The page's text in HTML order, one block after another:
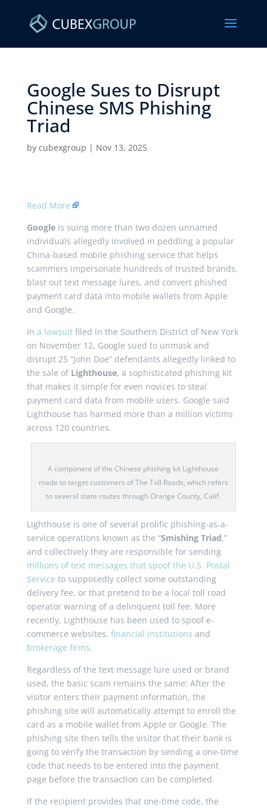
Google Sues to Disrupt
Chinese SMS Phishing
Triad ​
by cubexgroup | Nov 13, 2025
Read More
Googleis suing more than two dozen unnamed
individuals allegedly involved in peddling a popular
China-based mobile phishing service that helps
scammers impersonate hundreds of trusted brands,
blast out text message lures, and convert phished
payment card data into mobile wallets from Apple
and Google.
In a lawsuitfiled in the Southern District of New York
on November 12, Google sued to unmask and
disrupt 25 “John Doe” defendants allegedly linked to
the sale of Lighthouse, a sophisticated phishing kit
that makes it simple for even novices to steal
payment card data from mobile users. Google said
Lighthouse has harmed more than a million victims
across 120 countries.
A component of the Chinese phishing kit Lighthouse
made to target customers of The Toll Roads, which refers
to several state routes through Orange County, Calif.
Lighthouse is one of several prolific phishing-as-a-
service operations known as the “Smishing Triad,”
and collectively they are responsible for sending
millions of text messages that spoof the U.S. Postal
Service to supposedly collect some outstanding
delivery fee, or that pretend to be a local toll road
operator warning of a delinquent toll fee. More
recently, Lighthouse has been used to spoof e-
commerce websites, financial institutions and
brokerage firms.
Regardless of the text message lure used or brand
used, the basic scam remains the same: After the
visitor enters their payment information, the
phishing site will automatically attempt to enroll the
card as a mobile wallet from Apple or Google. The
phishing site then tells the visitor that their bank is
going to verify the transaction by sending a one-time
code that needs to be entered into the payment
page before the transaction can be completed.
If the recipient provides that one-time code, the